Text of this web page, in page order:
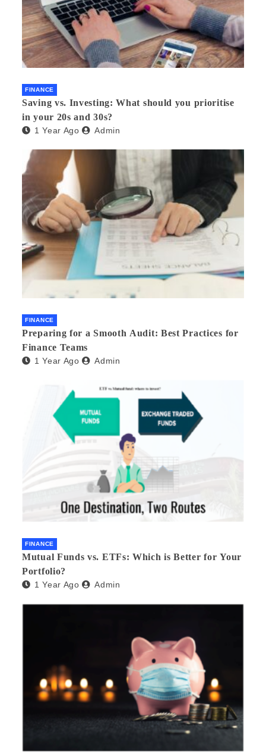
FINANCE
Saving vs. Investing: What should you prioritise
in your 20s and 30s?
1 Year Ago Admin
FINANCE
Preparing for a Smooth Audit: Best Practices for
Finance Teams
1 Year Ago Admin
FINANCE
Mutual Funds vs. ETFs: Which is Better for Your
Portfolio?
1 Year Ago Admin